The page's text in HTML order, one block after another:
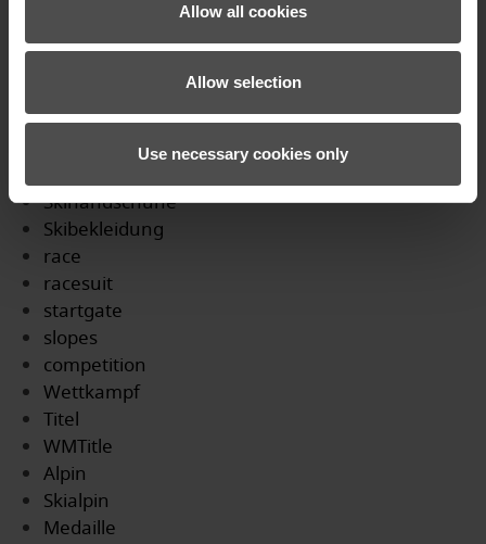
Allow all cookies
Allow selection
Use necessary cookies only
Erfolg
Podium
Skihandschuhe
Skibekleidung
race
racesuit
startgate
slopes
competition
Wettkampf
Titel
WMTitle
Alpin
Skialpin
Medaille